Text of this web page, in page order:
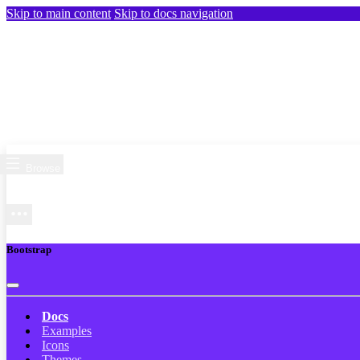
Skip to main content Skip to docs navigation
Bootstrap
Docs
Examples
Icons